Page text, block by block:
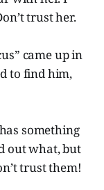
trust her.
came up in
to find him,
something
out what, but
trust them!